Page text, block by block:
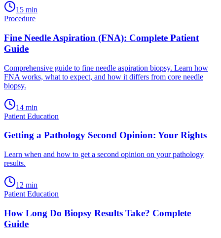
15 min
Procedure
Fine Needle Aspiration (FNA): Complete Patient
Guide
Comprehensive guide to fine needle aspiration biopsy. Learn how
FNA works, what to expect, and how it differs from core needle
biopsy.
14 min
Patient Education
Getting a Pathology Second Opinion: Your Rights
Learn when and how to get a second opinion on your pathology
results.
12 min
Patient Education
How Long Do Biopsy Results Take? Complete
Guide